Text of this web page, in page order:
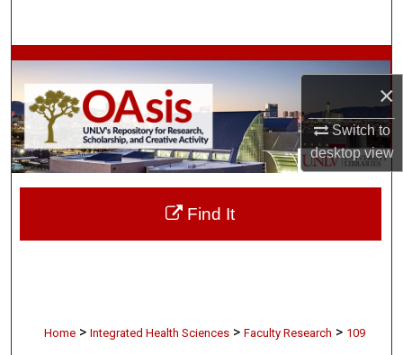
×
Switch to
desktopview
Browse Collections
My Account
About
Digital Commons Network™
Home > Integrated Health Sciences > Faculty Research > 109
Find It